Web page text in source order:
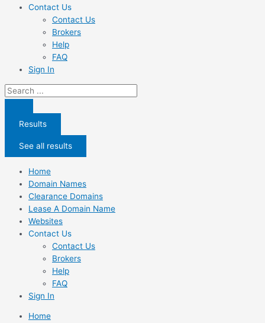
Contact Us
Contact Us
Brokers
Help
FAQ
Sign In
Search
...
Results
See all results
Home
Domain Names
Clearance Domains
Lease A Domain Name
Websites
Contact Us
Contact Us
Brokers
Help
FAQ
Sign In
Home